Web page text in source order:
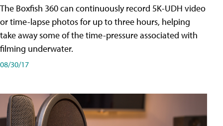
The Boxfish 360 can continuously record 5K-UDH video
or time-lapse photos for up to three hours, helping
take away some of the time-pressure associated with
filming underwater.
08/30/17